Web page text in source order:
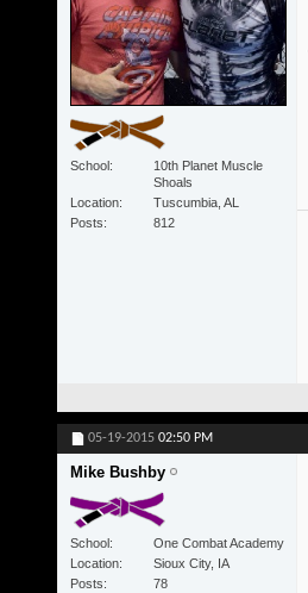
School
10th Planet Muscle
Shoals
Location
Tuscumbia, AL
Posts
812
05-19-2015 02:50 PM
Mike Bushby
School
One Combat Academy
Location
Sioux City, IA
Posts
78